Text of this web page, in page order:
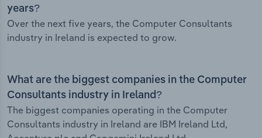
years?
Over the next five years, the Computer Consultants
industry in Ireland is expected to grow.
What are the biggest companies in the Computer
Consultants industry in Ireland?
The biggest companies operating in the Computer
Consultants industry in Ireland are IBM Ireland Ltd,